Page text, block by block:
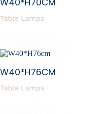
Table Lamps
W40*H76CM
Table Lamps